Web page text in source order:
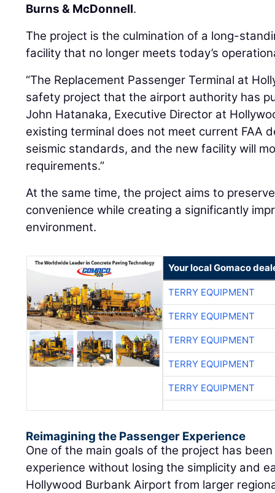
Burns & McDonnell.
The project is the culmination of a long-
facility that no longer meets today’s
“The Replacement Passenger Terminal at
safety project that the airport authority has
John Hatanaka, Executive Director at
existing terminal does not meet current FAA
seismic standards, and the new facility will
requirements.”
At the same time, the project aims to
convenience while creating a significantly
environment.
Your local Gomaco
TERRY EQUIPMENT
TERRY EQUIPMENT
TERRY EQUIPMENT
TERRY EQUIPMENT
TERRY EQUIPMENT
Reimagining the Passenger Experience
One of the main goals of the project has
experience without losing the simplicity and
Hollywood Burbank Airport from larger